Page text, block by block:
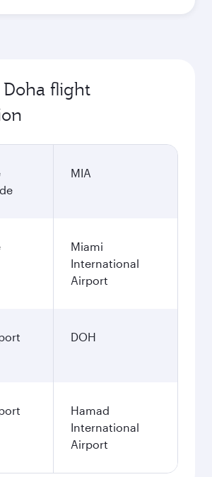
flight
MIA
Miami
International
Airport
DOH
Hamad
International
Airport